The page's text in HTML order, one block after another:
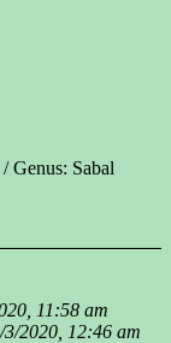
Genus: Sabal
11:58 am
3/2020, 12:46 am